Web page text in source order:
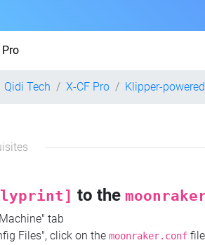
Pro
Qidi Tech X-CF Pro Klipper-powered
to the
tab
Files", click on the moonraker.conf file